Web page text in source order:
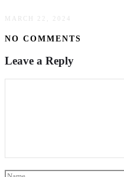
MARCH 22, 2024
NO COMMENTS
Leave a Reply